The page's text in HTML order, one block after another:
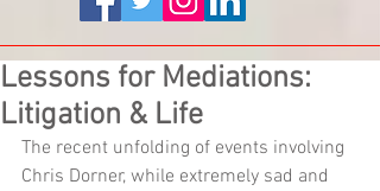
Lessons for Mediations:
Litigation & Life
The recent unfolding of events involving
Chris Dorner, while extremely sad and